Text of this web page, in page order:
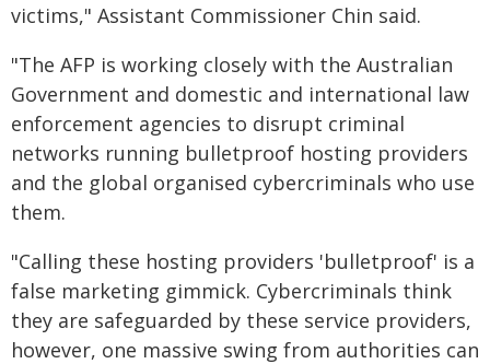
victims," Assistant Commissioner Chin said.
"The AFP is working closely with the Australian
Government and domestic and international law
enforcement agencies to disrupt criminal
networks running bulletproof hosting providers
and the global organised cybercriminals who use
them.
"Calling these hosting providers 'bulletproof' is a
false marketing gimmick. Cybercriminals think
they are safeguarded by these service providers,
however, one massive swing from authorities can